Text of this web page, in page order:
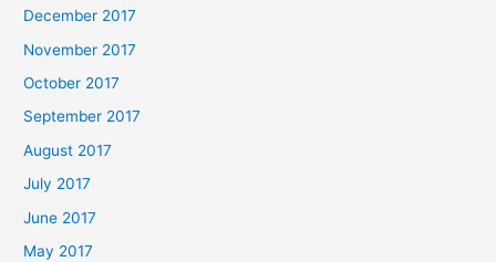
December 2017
November 2017
October 2017
September 2017
August 2017
July 2017
June 2017
May 2017